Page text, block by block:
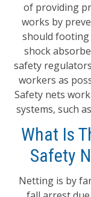
of providing
works by
should footing
shock
safety
workers as
Safety nets
systems, such
What Is
Safety
Netting is by